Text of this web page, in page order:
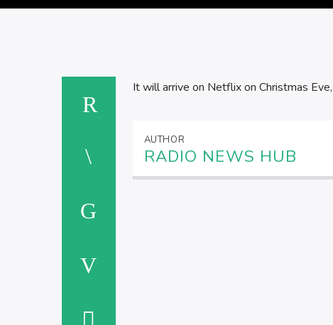
It will arrive on Netflix on Christmas
AUTHOR
RADIO NEWS HUB